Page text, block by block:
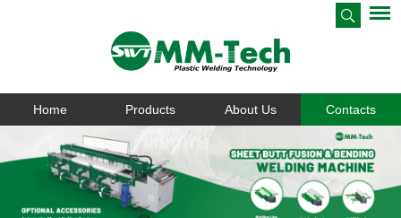
Home Products About Us Contacts